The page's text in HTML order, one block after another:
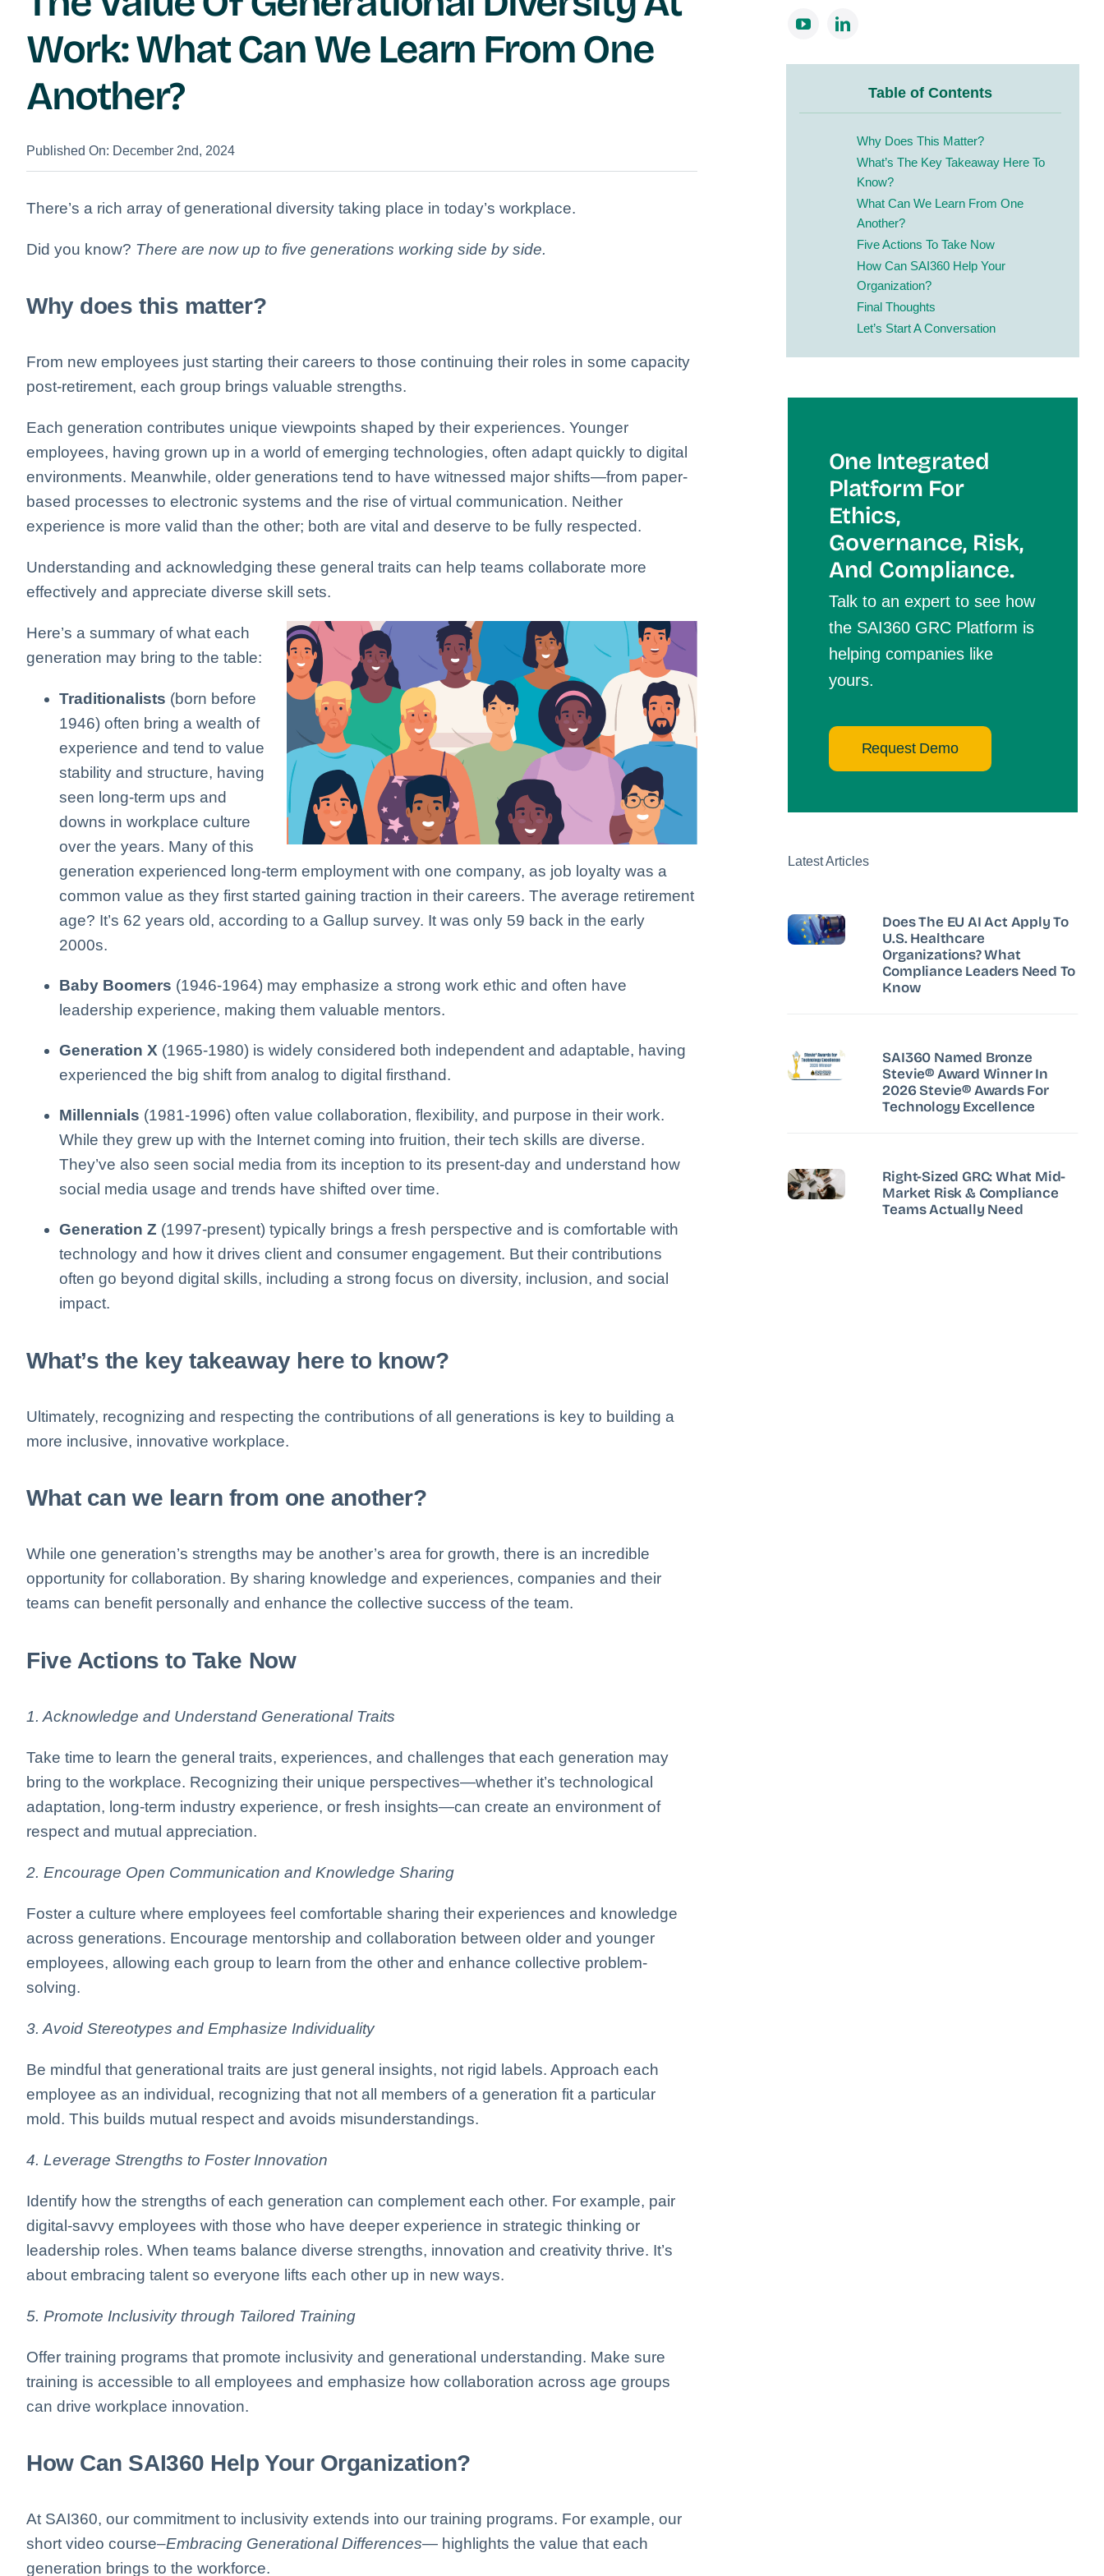
Work: What Can We Learn From One
Another?
Published On: December 2nd, 2024
There’s a rich array of generational diversity taking place in today’s workplace.
Did you know? There are now up to five generations working side by side.
Why does this matter?
From new employees just starting their careers to those continuing their roles in some capacity
post-retirement, each group brings valuable strengths.
Each generation contributes unique viewpoints shaped by their experiences. Younger
employees, having grown up in a world of emerging technologies, often adapt quickly to digital
environments. Meanwhile, older generations tend to have witnessed major shifts—from paper-
based processes to electronic systems and the rise of virtual communication. Neither
experience is more valid than the other; both are vital and deserve to be fully respected.
Understanding and acknowledging these general traits can help teams collaborate more
effectively and appreciate diverse skill sets.
Here’s a summary of what each
generation may bring to the table:
Traditionalists (born before
1946) often bring a wealth of
experience and tend to value
stability and structure, having
seen long-term ups and
downs in workplace culture
over the years. Many of this
generation experienced long-term employment with one company, as job loyalty was a
common value as they first started gaining traction in their careers. The average retirement
age? It’s 62 years old, according to a Gallup survey. It was only 59 back in the early
2000s.
Baby Boomers (1946-1964) may emphasize a strong work ethic and often have
leadership experience, making them valuable mentors.
Generation X (1965-1980) is widely considered both independent and adaptable, having
experienced the big shift from analog to digital firsthand.
Millennials (1981-1996) often value collaboration, flexibility, and purpose in their work.
While they grew up with the Internet coming into fruition, their tech skills are diverse.
They’ve also seen social media from its inception to its present-day and understand how
social media usage and trends have shifted over time.
Generation Z (1997-present) typically brings a fresh perspective and is comfortable with
technology and how it drives client and consumer engagement. But their contributions
often go beyond digital skills, including a strong focus on diversity, inclusion, and social
impact.
What’s the key takeaway here to know?
Ultimately, recognizing and respecting the contributions of all generations is key to building a
more inclusive, innovative workplace.
What can we learn from one another?
While one generation’s strengths may be another’s area for growth, there is an incredible
opportunity for collaboration. By sharing knowledge and experiences, companies and their
teams can benefit personally and enhance the collective success of the team.
Five Actions to Take Now
1. Acknowledge and Understand Generational Traits
Take time to learn the general traits, experiences, and challenges that each generation may
bring to the workplace. Recognizing their unique perspectives—whether it’s technological
adaptation, long-term industry experience, or fresh insights—can create an environment of
respect and mutual appreciation.
2. Encourage Open Communication and Knowledge Sharing
Foster a culture where employees feel comfortable sharing their experiences and knowledge
across generations. Encourage mentorship and collaboration between older and younger
employees, allowing each group to learn from the other and enhance collective problem-
solving.
3. Avoid Stereotypes and Emphasize Individuality
Be mindful that generational traits are just general insights, not rigid labels. Approach each
employee as an individual, recognizing that not all members of a generation fit a particular
mold. This builds mutual respect and avoids misunderstandings.
4. Leverage Strengths to Foster Innovation
Identify how the strengths of each generation can complement each other. For example, pair
digital-savvy employees with those who have deeper experience in strategic thinking or
leadership roles. When teams balance diverse strengths, innovation and creativity thrive. It’s
about embracing talent so everyone lifts each other up in new ways.
5. Promote Inclusivity through Tailored Training
Offer training programs that promote inclusivity and generational understanding. Make sure
training is accessible to all employees and emphasize how collaboration across age groups
can drive workplace innovation.
How Can SAI360 Help Your Organization?
At SAI360, our commitment to inclusivity extends into our training programs. For example, our
short video course–Embracing Generational Differences— highlights the value that each
generation brings to the workforce.
Table of Contents
Why Does This Matter?
What’s The Key Takeaway Here To
Know?
What Can We Learn From One
Another?
Five Actions To Take Now
How Can SAI360 Help Your
Organization?
Final Thoughts
Let’s Start A Conversation
One Integrated
Platform For
EtHics,
Governance, Risk,
And Compliance.
Talk to an expert to see how
the SAI360 GRC Platform is
helping companies like
yours.
Request Demo
Latest Articles
Does The EU AI Act Apply To
U.S. Healthcare
Organizations? What
Compliance Leaders Need To
Know
SAI360 Named Bronze
Stevie® Award Winner In
2026 Stevie® Awards For
Technology Excellence
Right-Sized GRC: What Mid-
Market Risk & Compliance
Teams Actually Need